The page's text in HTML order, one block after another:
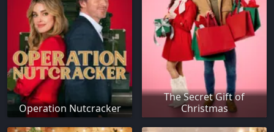
Operation Nutcracker
The Secret Gift of
Christmas